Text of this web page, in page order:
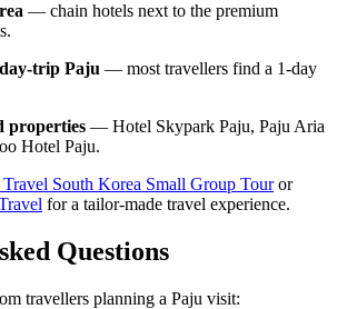
— chain hotels next to the premium
trip Paju — most travellers find a 1-day
properties — Hotel Skypark Paju, Paju Aria
Hotel Paju.
South Korea Small Group Touror
for a tailor-made travel experience.
Questions
travellers planning a Paju visit: